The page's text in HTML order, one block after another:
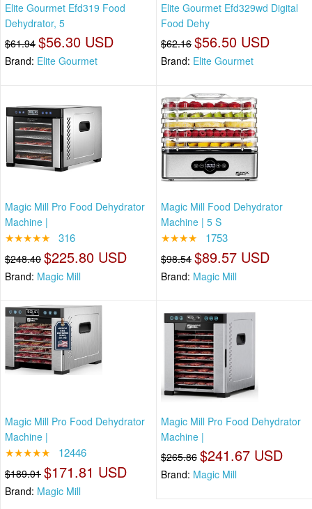
Elite Gourmet Efd319 Food
Dehydrator, 5
$61.94 $56.30 USD
Brand: Elite Gourmet
Elite Gourmet Efd329wd Digital
Food Dehy
$62.16 $56.50 USD
Brand: Elite Gourmet
Magic Mill Pro Food Dehydrator
Machine |
★★★★★ 316
$248.40 $225.80 USD
Brand: Magic Mill
Magic Mill Food Dehydrator
Machine | 5 S
★★★★ 1753
$98.54 $89.57 USD
Brand: Magic Mill
Magic Mill Pro Food Dehydrator
Machine |
★★★★★ 12446
$189.01 $171.81 USD
Brand: Magic Mill
Magic Mill Pro Food Dehydrator
Machine |
$265.86 $241.67 USD
Brand: Magic Mill